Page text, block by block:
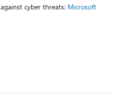
cyber threats: Microsoft